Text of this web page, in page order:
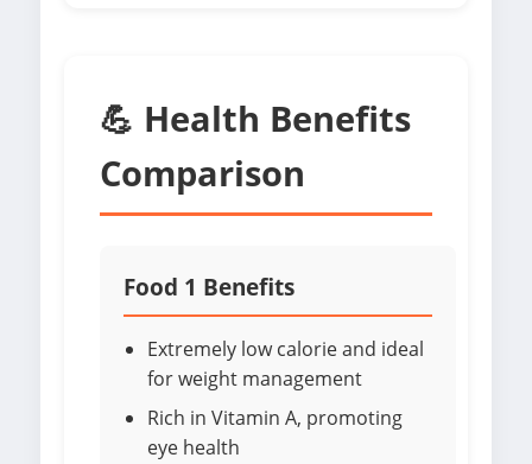
💪 Health Benefits
Comparison
Food 1 Benefits
Extremely low calorie and ideal
for weight management
Rich in Vitamin A, promoting
eye health